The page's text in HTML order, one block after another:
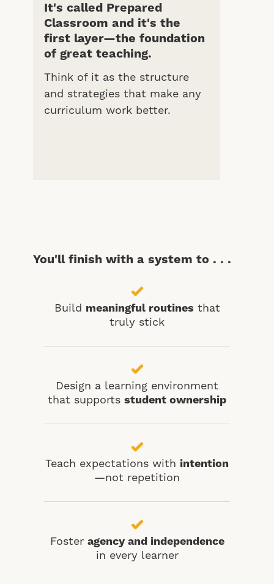
It's called Prepared
Classroom and it's the
first layer—the foundation
of great teaching.
Think of it as the structure
and strategies that make any
curriculum work better.
You'll finish with a system to . . .
Build meaningful routines that
truly stick
Design a learning environment
that supports student ownership
Teach expectations with intention
—not repetition
Foster agency and independence
in every learner